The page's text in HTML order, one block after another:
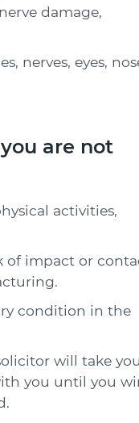
damage,
nerves, eyes,
are not
activities,
of impact or
condition in the
will take you
you until you